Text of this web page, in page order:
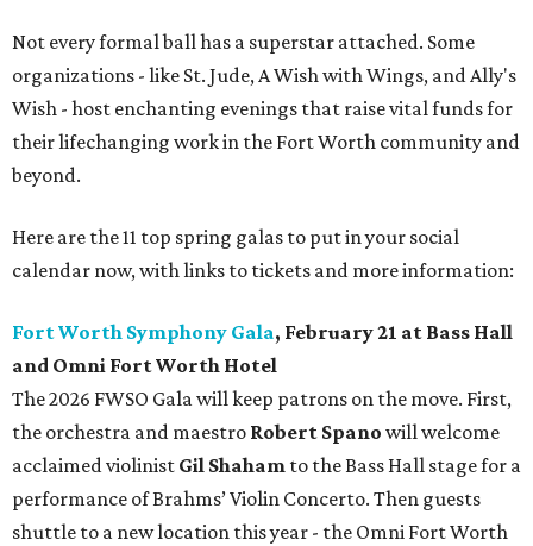
Not every formal ball has a superstar attached. Some
organizations - like St. Jude, A Wish with Wings, and Ally's
Wish - host enchanting evenings that raise vital funds for
their lifechanging work in the Fort Worth community and
beyond.
Here are the 11 top spring galas to put in your social
calendar now, with links to tickets and more information:
Fort Worth Symphony Gala, February 21 at Bass Hall
and Omni Fort Worth Hotel
The 2026 FWSO Gala will keep patrons on the move. First,
the orchestra and maestro Robert Spano will welcome
acclaimed violinist Gil Shaham to the Bass Hall stage for a
performance of Brahms’ Violin Concerto. Then guests
shuttle to a new location this year - the Omni Fort Worth